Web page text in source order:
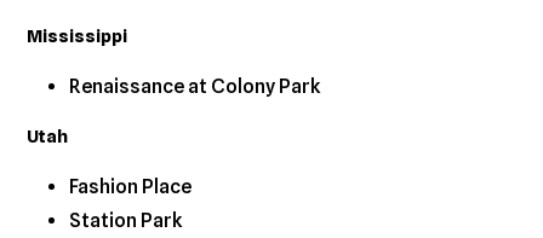
Mississippi
Renaissance at Colony Park
Utah
Fashion Place
Station Park